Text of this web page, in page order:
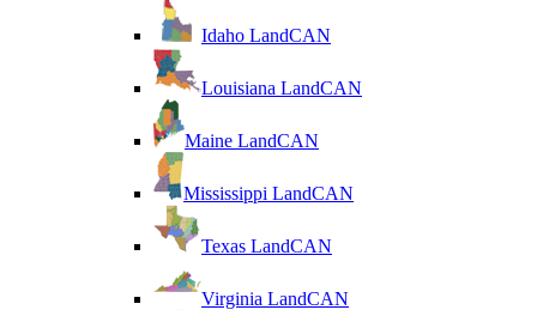
Idaho LandCAN
Louisiana LandCAN
Maine LandCAN
Mississippi LandCAN
Texas LandCAN
Virginia LandCAN